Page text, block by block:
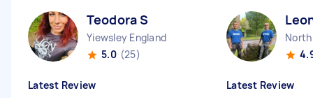
Teodora S
Yiewsley England
5.0 (25)
Latest Review Latest Review